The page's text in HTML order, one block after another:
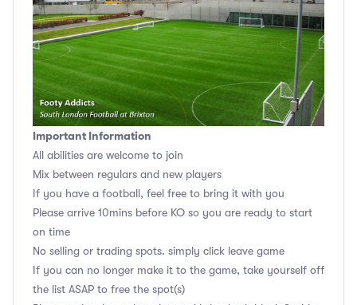
Important Information
All abilities are welcome to join
Mix between regulars and new players
If you have a football, feel free to bring it with you
Please arrive 10mins before KO so you are ready to start
on time
No selling or trading spots. simply click leave game
If you can no longer make it to the game, take yourself off
the list ASAP to free the spot(s)